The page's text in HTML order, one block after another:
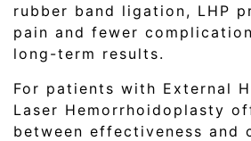
rubber band ligation, LHP
pain and fewer
long-term results.
For patients with External
Laser Hemorrhoidoplasty
between effectiveness and